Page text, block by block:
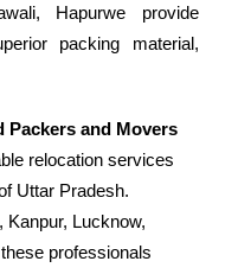
Hapurwe provide
packing material,
Packers and Movers
relocation services
Uttar Pradesh.
Kanpur, Lucknow,
professionals